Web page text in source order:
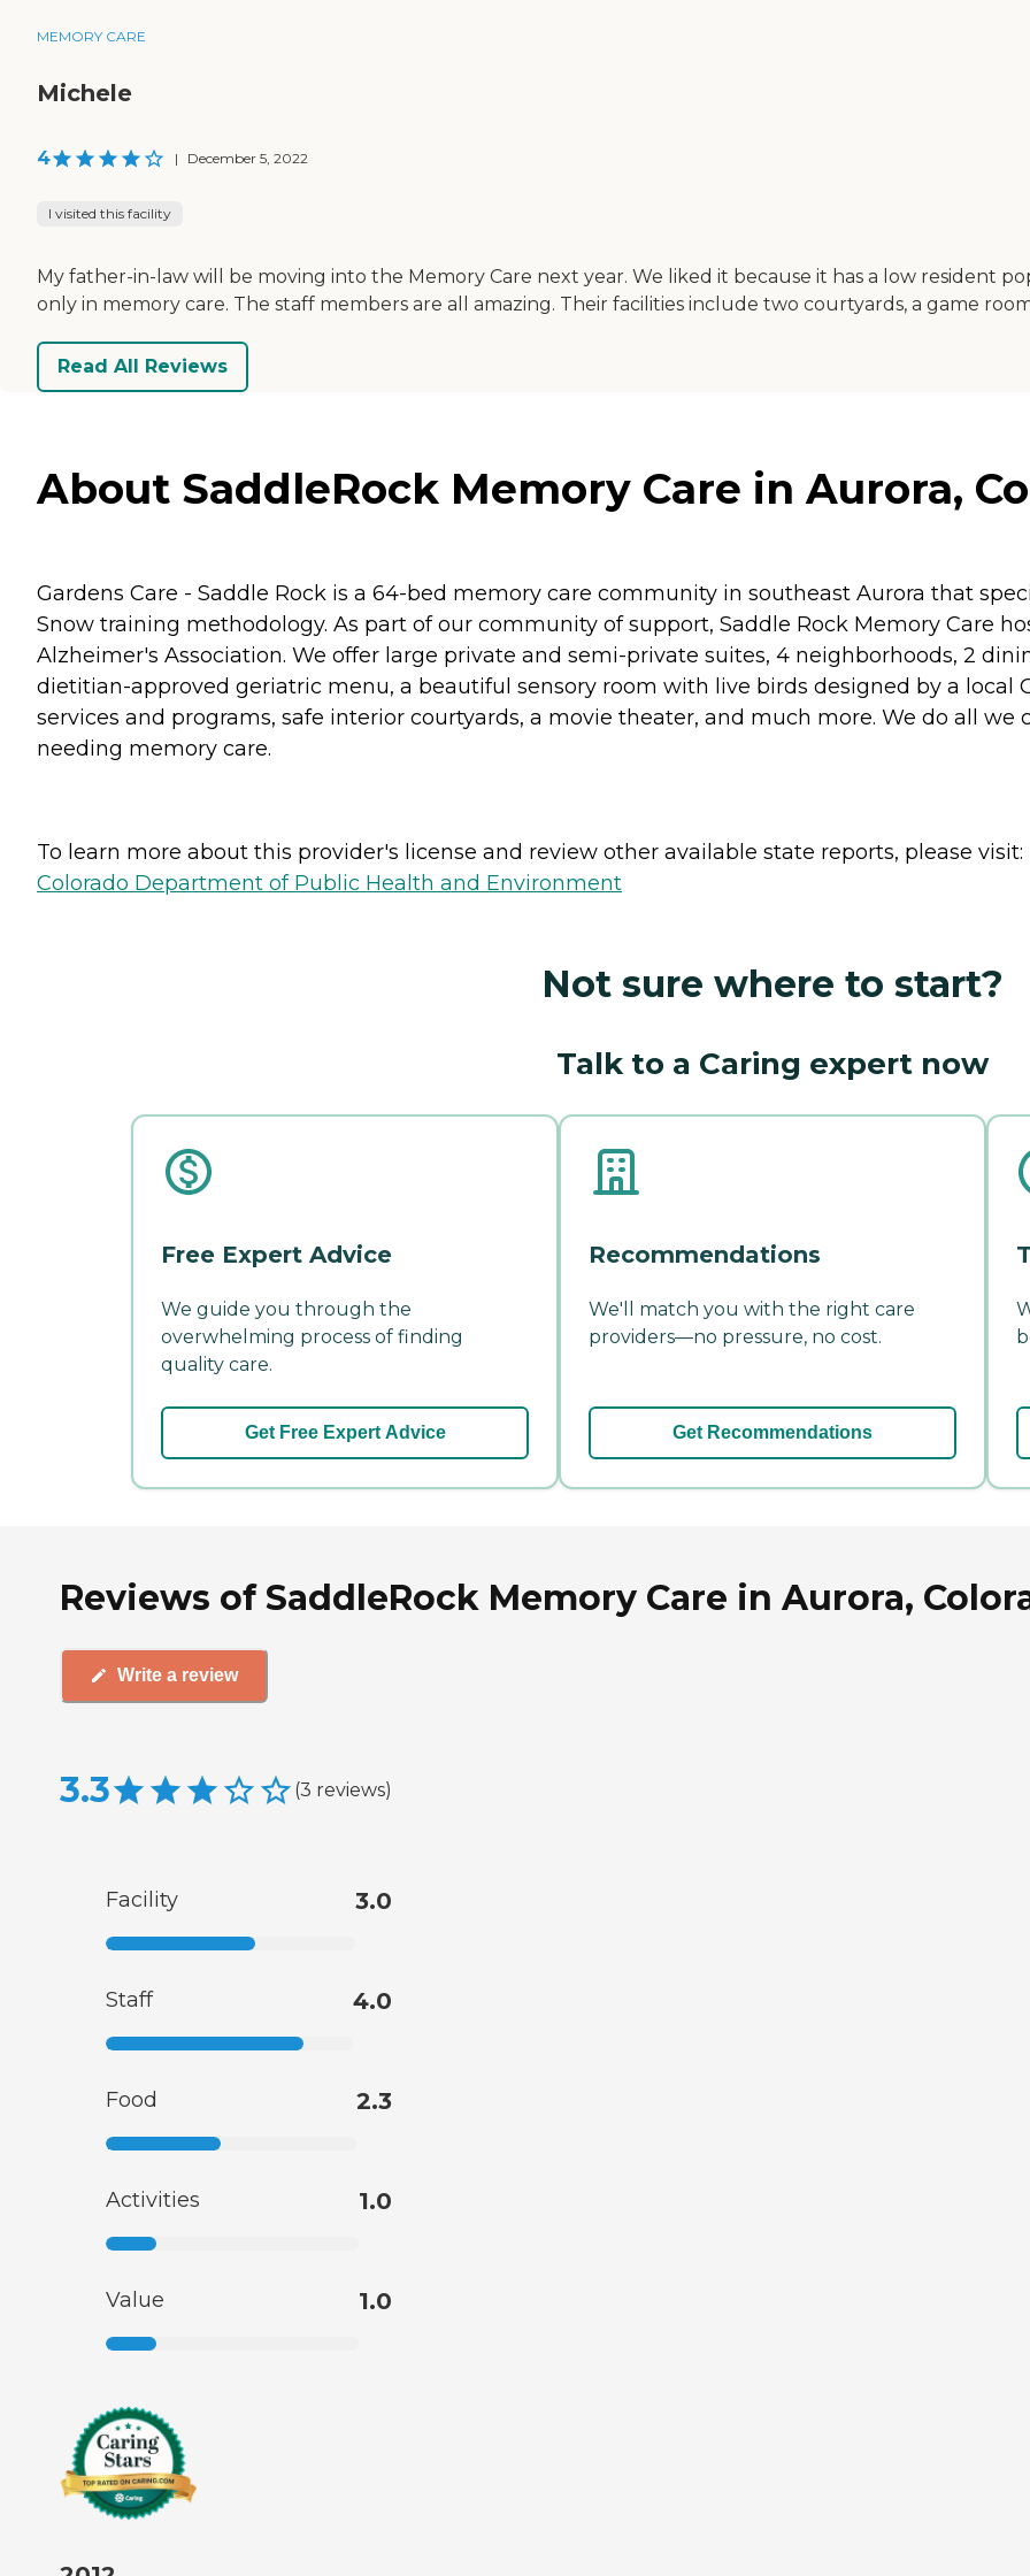
MEMORY CARE
Michele
4 | December 5, 2022
I visited this facility
My father-in-law will be moving into the Memory Care next year. We liked it because it has a low resident
only in memory care. The staff members are all amazing. Their facilities include two courtyards, a game
Read All Reviews
About SaddleRock Memory Care in Aurora,
Gardens Care - Saddle Rock is a 64-bed memory care community in southeast Aurora that
Snow training methodology. As part of our community of support, Saddle Rock Memory Care
Alzheimer's Association. We offer large private and semi-private suites, 4 neighborhoods, 2
dietitian-approved geriatric menu, a beautiful sensory room with live birds designed by a local
services and programs, safe interior courtyards, a movie theater, and much more. We do all
needing memory care.
To learn more about this provider's license and review other available state reports, please visit:
Colorado Department of Public Health and Environment
Not sure where to start?
Talk to a Caring expert now
Free Expert Advice
We guide you through the
overwhelming process of finding
quality care.
Get Free Expert Advice
Recommendations
We'll match you with the right care
providers—no pressure, no cost.
Get Recommendations
Reviews of SaddleRock Memory Care in Aurora,
Write a review
3.3 (3 reviews)
Facility 3.0
Staff 4.0
Food 2.3
Activities 1.0
Value 1.0